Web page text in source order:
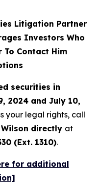
Litigation Partner
Investors Who
To Contact Him
securities in
2024 and July 10,
your legal rights, call
directly at
(Ext. 1310).
for additional